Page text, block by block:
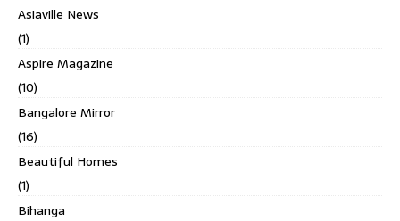
Asiaville News
(1)
Aspire Magazine
(10)
Bangalore Mirror
(16)
Beautiful Homes
(1)
Bihanga